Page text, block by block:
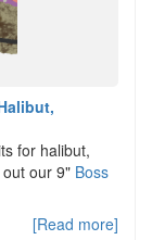
for halibut,
our 9" Boss
[Read more]